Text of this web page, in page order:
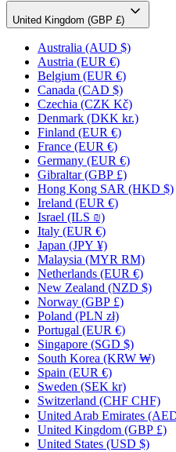
United Kingdom (GBP £)
Australia (AUD $)
Austria (EUR €)
Belgium (EUR €)
Canada (CAD $)
Czechia (CZK Kč)
Denmark (DKK kr.)
Finland (EUR €)
France (EUR €)
Germany (EUR €)
Gibraltar (GBP £)
Hong Kong SAR (HKD $)
Ireland (EUR €)
Israel (ILS ₪)
Italy (EUR €)
Japan (JPY ¥)
Malaysia (MYR RM)
Netherlands (EUR €)
New Zealand (NZD $)
Norway (GBP £)
Poland (PLN zł)
Portugal (EUR €)
Singapore (SGD $)
South Korea (KRW ₩)
Spain (EUR €)
Sweden (SEK kr)
Switzerland (CHF CHF)
United Arab Emirates
United Kingdom (GBP £)
United States (USD $)